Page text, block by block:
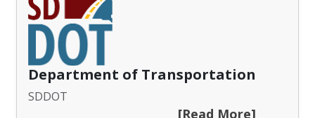
Department of Transportation
SDDOT
[Read More]